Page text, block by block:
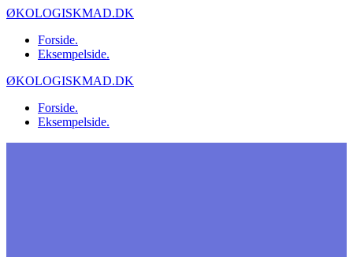
Skip
content
ØKOLOGISKMAD.DK
Forside.
Eksempelside.
ØKOLOGISKMAD.DK
Forside.
Eksempelside.